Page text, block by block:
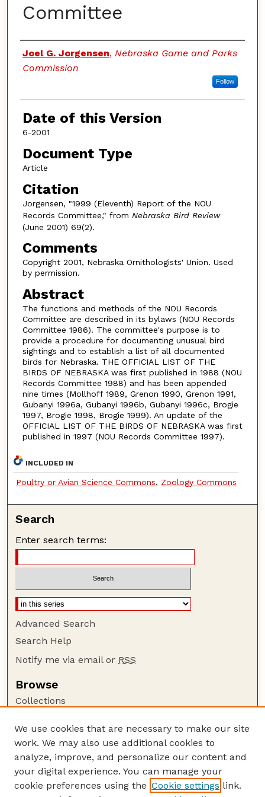
Committee
Authors
Joel G. Jorgensen, Nebraska Game and Parks
Commission
Follow
Date of this Version
6-2001
Document Type
Article
Citation
Jorgensen, "1999 (Eleventh) Report of the NOU
Records Committee," from Nebraska Bird Review
(June 2001) 69(2).
Comments
Copyright 2001, Nebraska Ornithologists' Union. Used
by permission.
Abstract
The functions and methods of the NOU Records
Committee are described in its bylaws (NOU Records
Committee 1986). The committee's purpose is to
provide a procedure for documenting unusual bird
sightings and to establish a list of all documented
birds for Nebraska. THE OFFICIAL LIST OF THE
BIRDS OF NEBRASKA was first published in 1988 (NOU
Records Committee 1988) and has been appended
nine times (Mollhoff 1989, Grenon 1990, Grenon 1991,
Gubanyi 1996a, Gubanyi 1996b, Gubanyi 1996c, Brogie
1997, Brogie 1998, Brogie 1999). An update of the
OFFICIAL LIST OF THE BIRDS OF NEBRASKA was first
published in 1997 (NOU Records Committee 1997).
INCLUDED IN
Poultry or Avian Science Commons, Zoology Commons
Search
Enter search terms:
Advanced Search
Search Help
Notify me via email or RSS
Browse
Collections
Authors
Author Corner
Author FAQ
Guide to Submitting
We use cookies that are necessary to make our site
work. We may also use additional cookies to
analyze, improve, and personalize our content and
your digital experience. You can manage your
cookie preferences using the Cookie settings link.